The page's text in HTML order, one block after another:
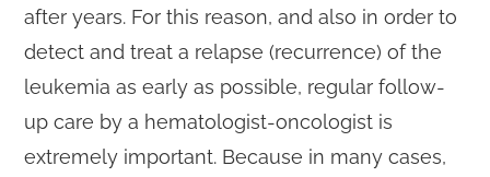
after years. For this reason, and also in order to
detect and treat a relapse (recurrence) of the
leukemia as early as possible, regular follow-
up care by a hematologist-oncologist is
extremely important. Because in many cases,